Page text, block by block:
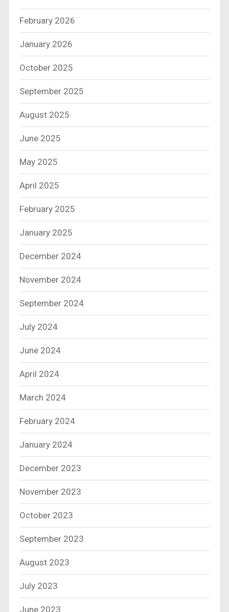
February 2026
January 2026
October 2025
September 2025
August 2025
June 2025
May 2025
April 2025
February 2025
January 2025
December 2024
November 2024
September 2024
July 2024
June 2024
April 2024
March 2024
February 2024
January 2024
December 2023
November 2023
October 2023
September 2023
August 2023
July 2023
June 2023